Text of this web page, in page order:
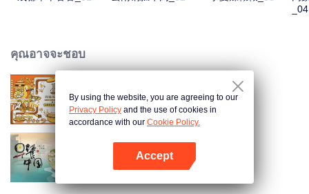
_04
คุณอาจจะชอบ
Once Upon a Bite S2
Breakfast in China
By using the website, you are agreeing to our
Privacy Policy and the use of cookies in
accordance with our Cookie Policy.
Accept